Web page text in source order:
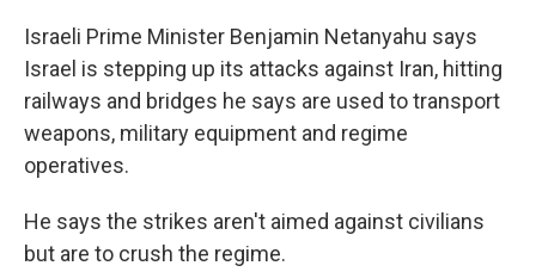
Israeli Prime Minister Benjamin Netanyahu says
Israel is stepping up its attacks against Iran, hitting
railways and bridges he says are used to transport
weapons, military equipment and regime
operatives.
He says the strikes aren't aimed against civilians
but are to crush the regime.